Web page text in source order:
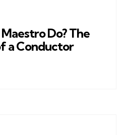
Do? The
a Conductor